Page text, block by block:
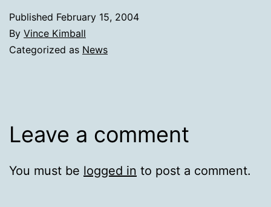
Published February 15, 2004
By Vince Kimball
Categorized as News
Leave a comment
You must be logged in to post a comment.